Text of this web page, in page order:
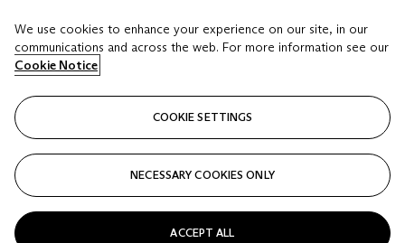
Estimate
USD 20,000 - USD 30,000
Closed
Estimate
USD
Closed
We use cookies to enhance your experience on our site, in our
communications and across the web. For more information see our
Cookie Notice
COOKIE SETTINGS
NECESSARY COOKIES ONLY
ACCEPT ALL